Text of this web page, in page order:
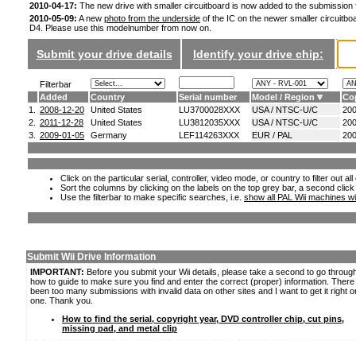
2010-04-17: The new drive with smaller circuitboard is now added to the
2010-05-09: A new photo from the underside of the IC on the newer smaller
D4. Please use this modelnumber from now on.
Submit your drive details Identify your drive chip:
Filterbar
Added
Country Serial number Model / Region
1.
2008-12-20 United States LU3700028XXX USA / NTSC-U/C
2.
2011-12-28 United States LU3812035XXX USA / NTSC-U/C
3.
2009-01-05 Germany LEF114263XXX EUR / PAL
Click on the particular serial, controller, video mode, or country to filter out
Sort the columns by clicking on the labels on the top grey bar, a second
Use the filterbar to make specific searches, i.e. show all PAL Wii machines
Submit Wii Drive Information
IMPORTANT: Before you submit your Wii details, please take a second to go
how to guide to make sure you find and enter the correct (proper) information.
been too many submissions with invalid data on other sites and I want to get it right
one. Thank you.
How to find the serial, copyright year, DVD controller chip, cut pins,
missing pad, and metal clip